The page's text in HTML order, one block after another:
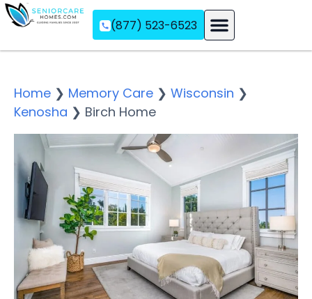
(877) 523-6523
Home ❯ Memory Care ❯ Wisconsin ❯
Kenosha ❯ Birch Home